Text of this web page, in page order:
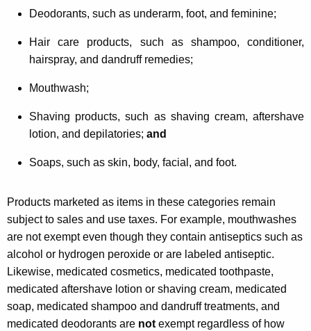
Deodorants, such as underarm, foot, and feminine;
Hair care products, such as shampoo, conditioner,
hairspray, and dandruff remedies;
Mouthwash;
Shaving products, such as shaving cream, aftershave
lotion, and depilatories; and
Soaps, such as skin, body, facial, and foot.
Products marketed as items in these categories remain
subject to sales and use taxes. For example, mouthwashes
are not exempt even though they contain antiseptics such as
alcohol or hydrogen peroxide or are labeled antiseptic.
Likewise, medicated cosmetics, medicated toothpaste,
medicated aftershave lotion or shaving cream, medicated
soap, medicated shampoo and dandruff treatments, and
medicated deodorants are not exempt regardless of how